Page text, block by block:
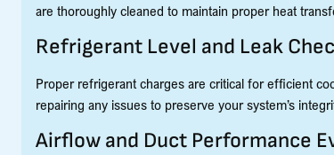
are thoroughly cleaned to maintain proper heat
Refrigerant Level and Leak
Proper refrigerant charges are critical for efficient
repairing any issues to preserve your system’s
Airflow and Duct Performance